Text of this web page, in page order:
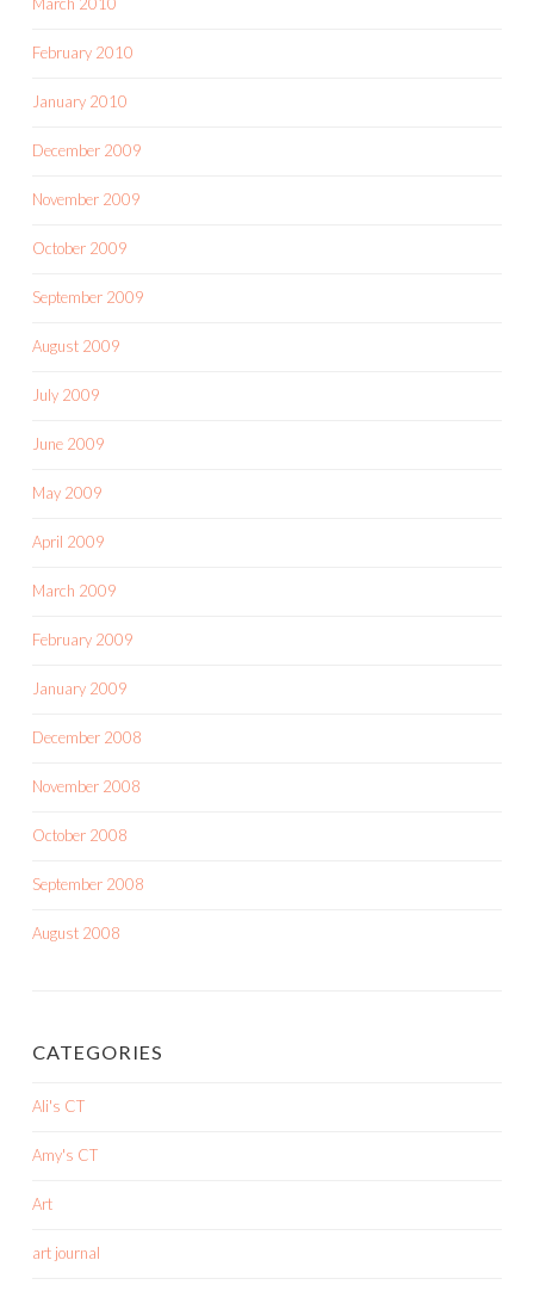
February 2010
January 2010
December 2009
November 2009
October 2009
September 2009
August 2009
July 2009
June 2009
May 2009
April 2009
March 2009
February 2009
January 2009
December 2008
November 2008
October 2008
September 2008
August 2008
CATEGORIES
Ali's CT
Amy's CT
Art
art journal